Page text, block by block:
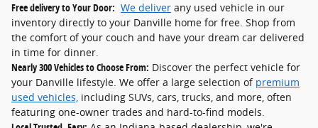
Free delivery to Your Door: We deliver any used vehicle in our
inventory directly to your Danville home for free. Shop from
the comfort of your couch and have your dream car delivered
in time for dinner.
Nearly 300 Vehicles to Choose From: Discover the perfect vehicle for
your Danville lifestyle. We offer a large selection of premium
used vehicles, including SUVs, cars, trucks, and more, often
featuring one-owner trades and hard-to-find models.